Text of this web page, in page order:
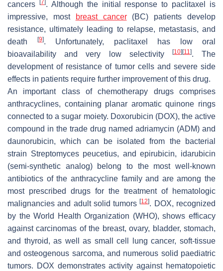
cancers 7 . Although the initial response to paclitaxel is
impressive, most
breast cancer(BC) patients develop
resistance, ultimately leading to relapse, metastasis, and
death
[9]. Unfortunately, paclitaxel has low oral
bioavailability and very low selectivity
[10] [11]. The
development of resistance of tumor cells and severe side
effects in patients require further improvement of this drug.
An important class of chemotherapy drugs comprises
anthracyclines, containing planar aromatic quinone rings
connected to a sugar moiety. Doxorubicin (DOX), the active
compound in the trade drug named adriamycin (ADM) and
daunorubicin, which can be isolated from the bacterial
strain Streptomyces peucetius, and epirubicin, idarubicin
(semi-synthetic analog) belong to the most well-known
antibiotics of the anthracycline family and are among the
most prescribed drugs for the treatment of hematologic
malignancies and adult solid tumors[12]. DOX, recognized
by the World Health Organization (WHO), shows efficacy
against carcinomas of the breast, ovary, bladder, stomach,
and thyroid, as well as small cell lung cancer, soft-tissue
and osteogenous sarcoma, and numerous solid paediatric
tumors. DOX demonstrates activity against hematopoietic